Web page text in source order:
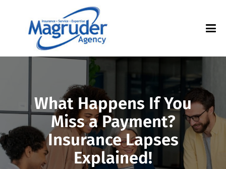
What Happens If You
Miss a Payment?
Insurance Lapses
Explained!